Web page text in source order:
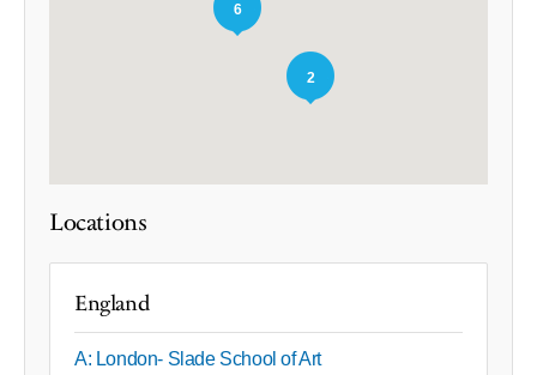
6
2
Locations
England
A: London- Slade School of Art